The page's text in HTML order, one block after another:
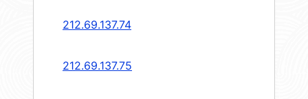
212.69.137.74
212.69.137.75